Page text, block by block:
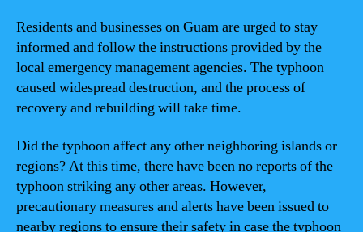
Residents and businesses on Guam are urged to stay
informed and follow the instructions provided by the
local emergency management agencies. The typhoon
caused widespread destruction, and the process of
recovery and rebuilding will take time.
Did the typhoon affect any other neighboring islands or
regions? At this time, there have been no reports of the
typhoon striking any other areas. However,
precautionary measures and alerts have been issued to
nearby regions to ensure their safety in case the typhoon